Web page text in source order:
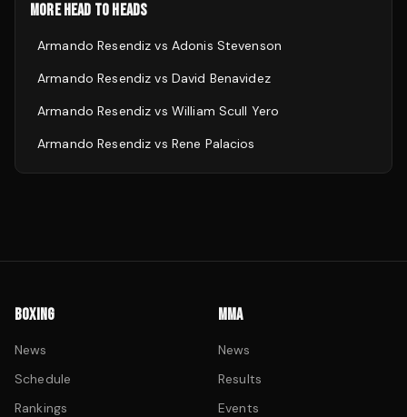
MORE HEAD TO HEADS
Armando Resendiz vs Adonis Stevenson
Armando Resendiz vs David Benavidez
Armando Resendiz vs William Scull Yero
Armando Resendiz vs Rene Palacios
BOXING
News
Schedule
Rankings
MMA
News
Results
Events